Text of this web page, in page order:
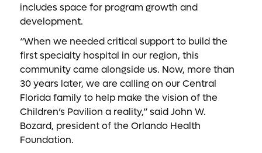
includes space for program growth and
development.
“When we needed critical support to build the
first specialty hospital in our region, this
community came alongside us. Now, more than
30 years later, we are calling on our Central
Florida family to help make the vision of the
Children’s Pavilion a reality,” said John W.
Bozard, president of the Orlando Health
Foundation.